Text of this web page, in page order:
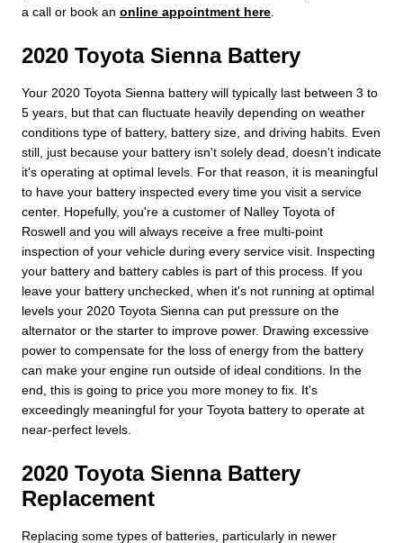
a call or book an online appointment here
2020 Toyota Sienna Battery
Your 2020 Toyota Sienna battery will typically last between 3 to
5 years, but that can fluctuate heavily depending on weather
conditions type of battery, battery size, and driving habits. Even
still, just because your battery isn't solely dead, doesn't indicate
it's operating at optimal levels. For that reason, it is meaningful
to have your battery inspected every time you visit a service
center. Hopefully, you're a customer of Nalley Toyota of
Roswell and you will always receive a free multi-point
inspection of your vehicle during every service visit. Inspecting
your battery and battery cables is part of this process. If you
leave your battery unchecked, when it's not running at optimal
levels your 2020 Toyota Sienna can put pressure on the
alternator or the starter to improve power. Drawing excessive
power to compensate for the loss of energy from the battery
can make your engine run outside of ideal conditions. In the
end, this is going to price you more money to fix. It's
exceedingly meaningful for your Toyota battery to operate at
near-perfect levels.
2020 Toyota Sienna Battery
Replacement
Replacing some types of batteries, particularly in newer